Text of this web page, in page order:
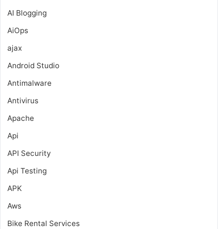
AI Blogging
AiOps
ajax
Android Studio
Antimalware
Antivirus
Apache
Api
API Security
Api Testing
APK
Aws
Bike Rental Services